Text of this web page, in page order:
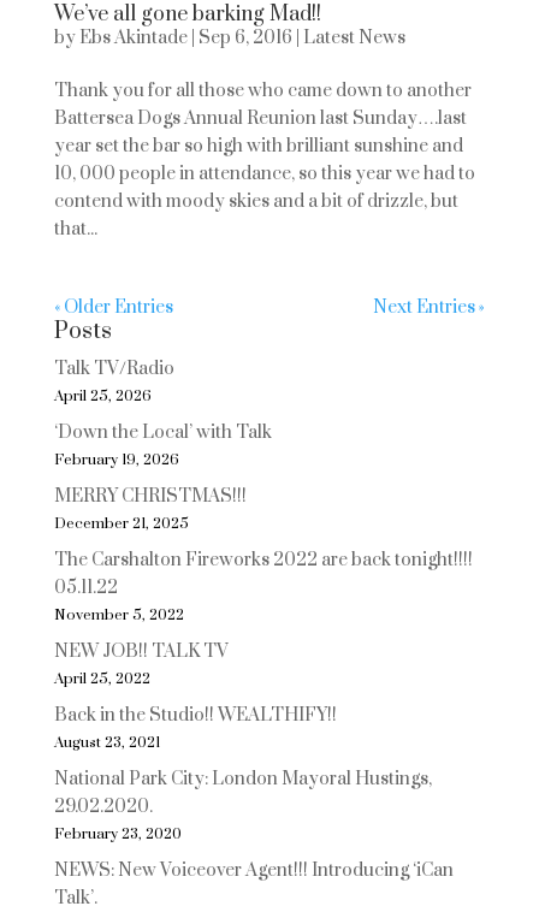
We’ve all gone barking Mad!!
by Ebs Akintade| Sep 6, 2016 Latest News
Thank you for all those who came down to another
Battersea Dogs Annual Reunion last Sunday….last
year set the bar so high with brilliant sunshine and
10, 000 people in attendance, so this year we had to
contend with moody skies and a bit of drizzle, but
that...
« Older Entries Next Entries »
Posts
Talk TV/Radio
April 25, 2026
‘Down the Local’ with Talk
February 19, 2026
MERRY CHRISTMAS!!!
December 21, 2025
The Carshalton Fireworks 2022 are back tonight!!!!
05.11.22
November 5, 2022
NEW JOB!! TALK TV
April 25, 2022
Back in the Studio!! WEALTHIFY!!
August 23, 2021
National Park City: London Mayoral Hustings,
29.02.2020.
February 23, 2020
NEWS: New Voiceover Agent!!! Introducing ‘iCan
Talk’.